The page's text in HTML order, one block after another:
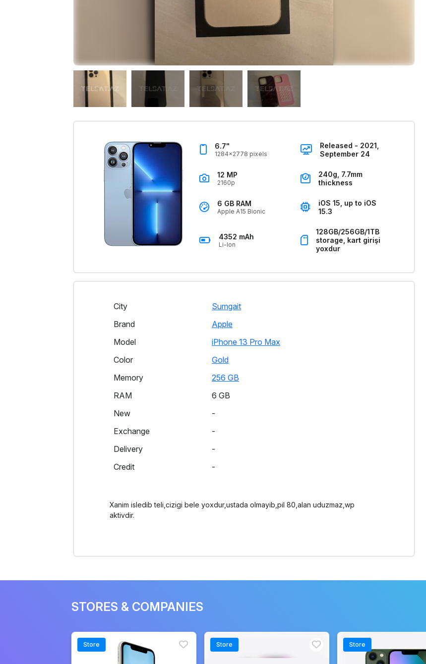
6.7"
1284x2778 pixels
Released - 2021,
September 24
12 MP
2160p
240g, 7.7mm
thickness
6 GB RAM
Apple A15 Bionic
iOS 15, up to iOS
15.3
4352 mAh
Li-Ion
128GB/256GB/1TB
storage, kart girişi
yoxdur
City
Sumgait
Brand
Apple
Model
iPhone 13 Pro Max
Color
Gold
Memory
256 GB
RAM
6 GB
New
-
Exchange
-
Delivery
-
Credit
-
Xanim isledib teli,cizigi bele yoxdur,ustada olmayib,pil 80,alan uduzmaz,wp
aktivdir.
STORES & COMPANIES
Store Store Store